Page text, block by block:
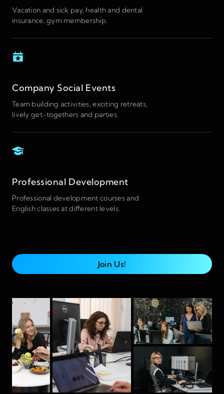
Vacation and sick pay, health and dental
insurance, gym membership.
Company Social Events
Team building activities, exciting retreats,
lively get-togethers and parties.
Professional Development
Professional development courses and
English classes at different levels.
Join Us!